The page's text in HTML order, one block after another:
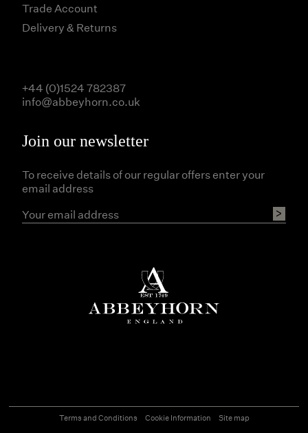
Trade Account
Delivery & Returns
Join our newsletter
To receive details of our regular offers enter your
email address
+44 (0)1524 782387
info@abbeyhorn.co.uk
Terms and Conditions Cookie Information Site map